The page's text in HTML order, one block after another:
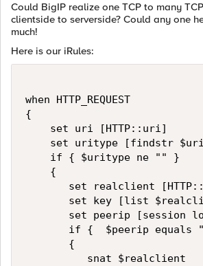
Could BigIP realize one TCP to many
clientside to serverside? Could any one
much!
Here is our iRules:
when HTTP_REQUEST
{
    set uri [HTTP::uri]
set uritype [findstr
    if { $uritype ne "" }
    {
set realclient
set key [list
set peerip [session
if {  $peerip equals
       {
          snat $realclient